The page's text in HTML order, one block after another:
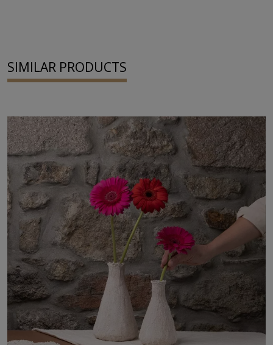
SIMILAR PRODUCTS